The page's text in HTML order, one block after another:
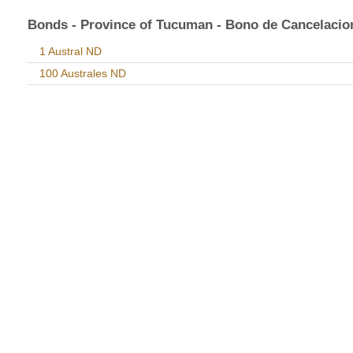
Bonds - Province of Tucuman - Bono de
1 Austral ND
100 Australes ND